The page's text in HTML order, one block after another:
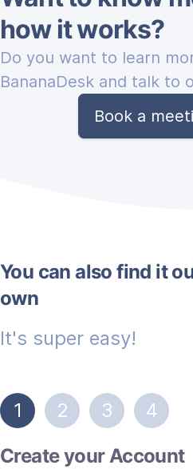
how it works?
Do you want to learn
BananaDesk and talk to
Book a
You can also find it
own
It's super easy!
Create your Account